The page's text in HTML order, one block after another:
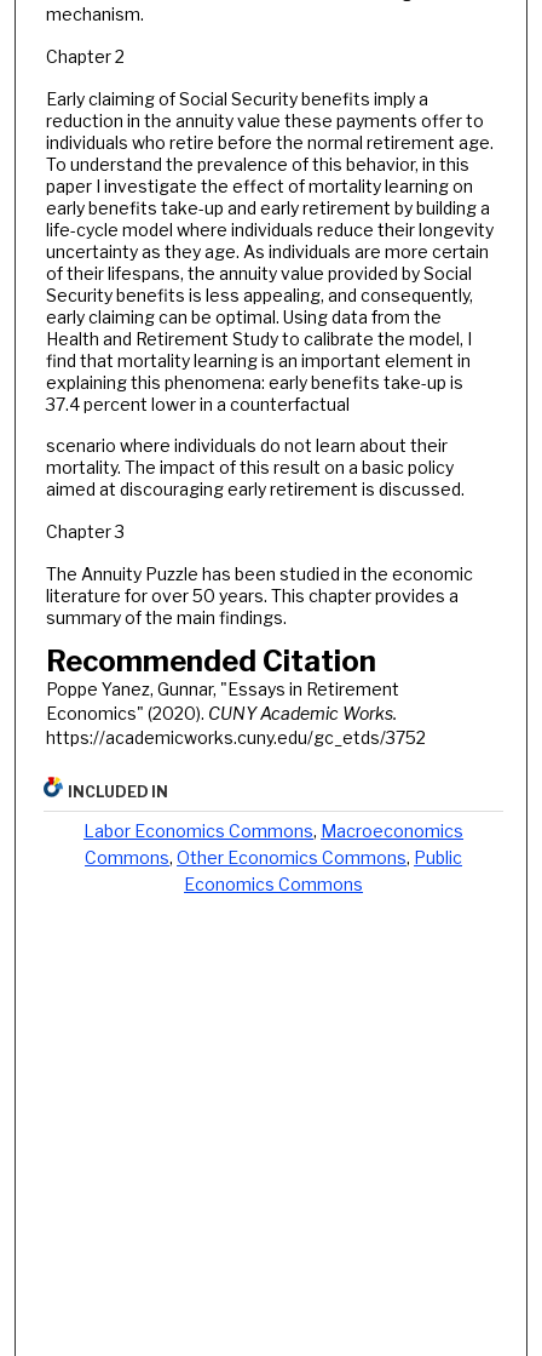
mechanism.
Chapter 2
Early claiming of Social Security benefits imply a
reduction in the annuity value these payments offer to
individuals who retire before the normal retirement age.
To understand the prevalence of this behavior, in this
paper I investigate the effect of mortality learning on
early benefits take-up and early retirement by building a
life-cycle model where individuals reduce their longevity
uncertainty as they age. As individuals are more certain
of their lifespans, the annuity value provided by Social
Security benefits is less appealing, and consequently,
early claiming can be optimal. Using data from the
Health and Retirement Study to calibrate the model, I
find that mortality learning is an important element in
explaining this phenomena: early benefits take-up is
37.4 percent lower in a counterfactual
scenario where individuals do not learn about their
mortality. The impact of this result on a basic policy
aimed at discouraging early retirement is discussed.
Chapter 3
The Annuity Puzzle has been studied in the economic
literature for over 50 years. This chapter provides a
summary of the main findings.
Recommended Citation
Poppe Yanez, Gunnar, "Essays in Retirement
Economics" (2020). CUNY Academic Works.
https://academicworks.cuny.edu/gc_etds/3752
INCLUDED IN
Labor Economics Commons, Macroeconomics
Commons,Other Economics Commons, Public
Economics Commons